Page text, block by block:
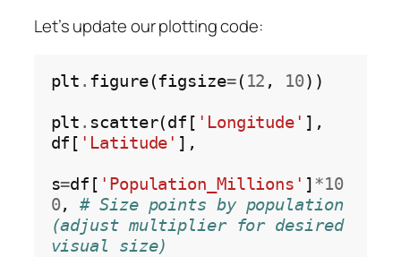
Let’s update our plotting code:
plt . figure(figsize=( 12 , 10))
plt . scatter(df[ 'Longitude' ],
df[ 'Latitude' ],
s=df[ 'Population_Millions' ] *10
0, # Size points by population
(adjust multiplier for desired
visual size)